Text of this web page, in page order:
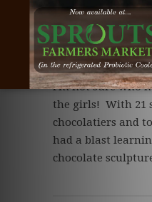
I'm not sure who
the girls! With 21
chocolatiers and
had a blast
chocolate